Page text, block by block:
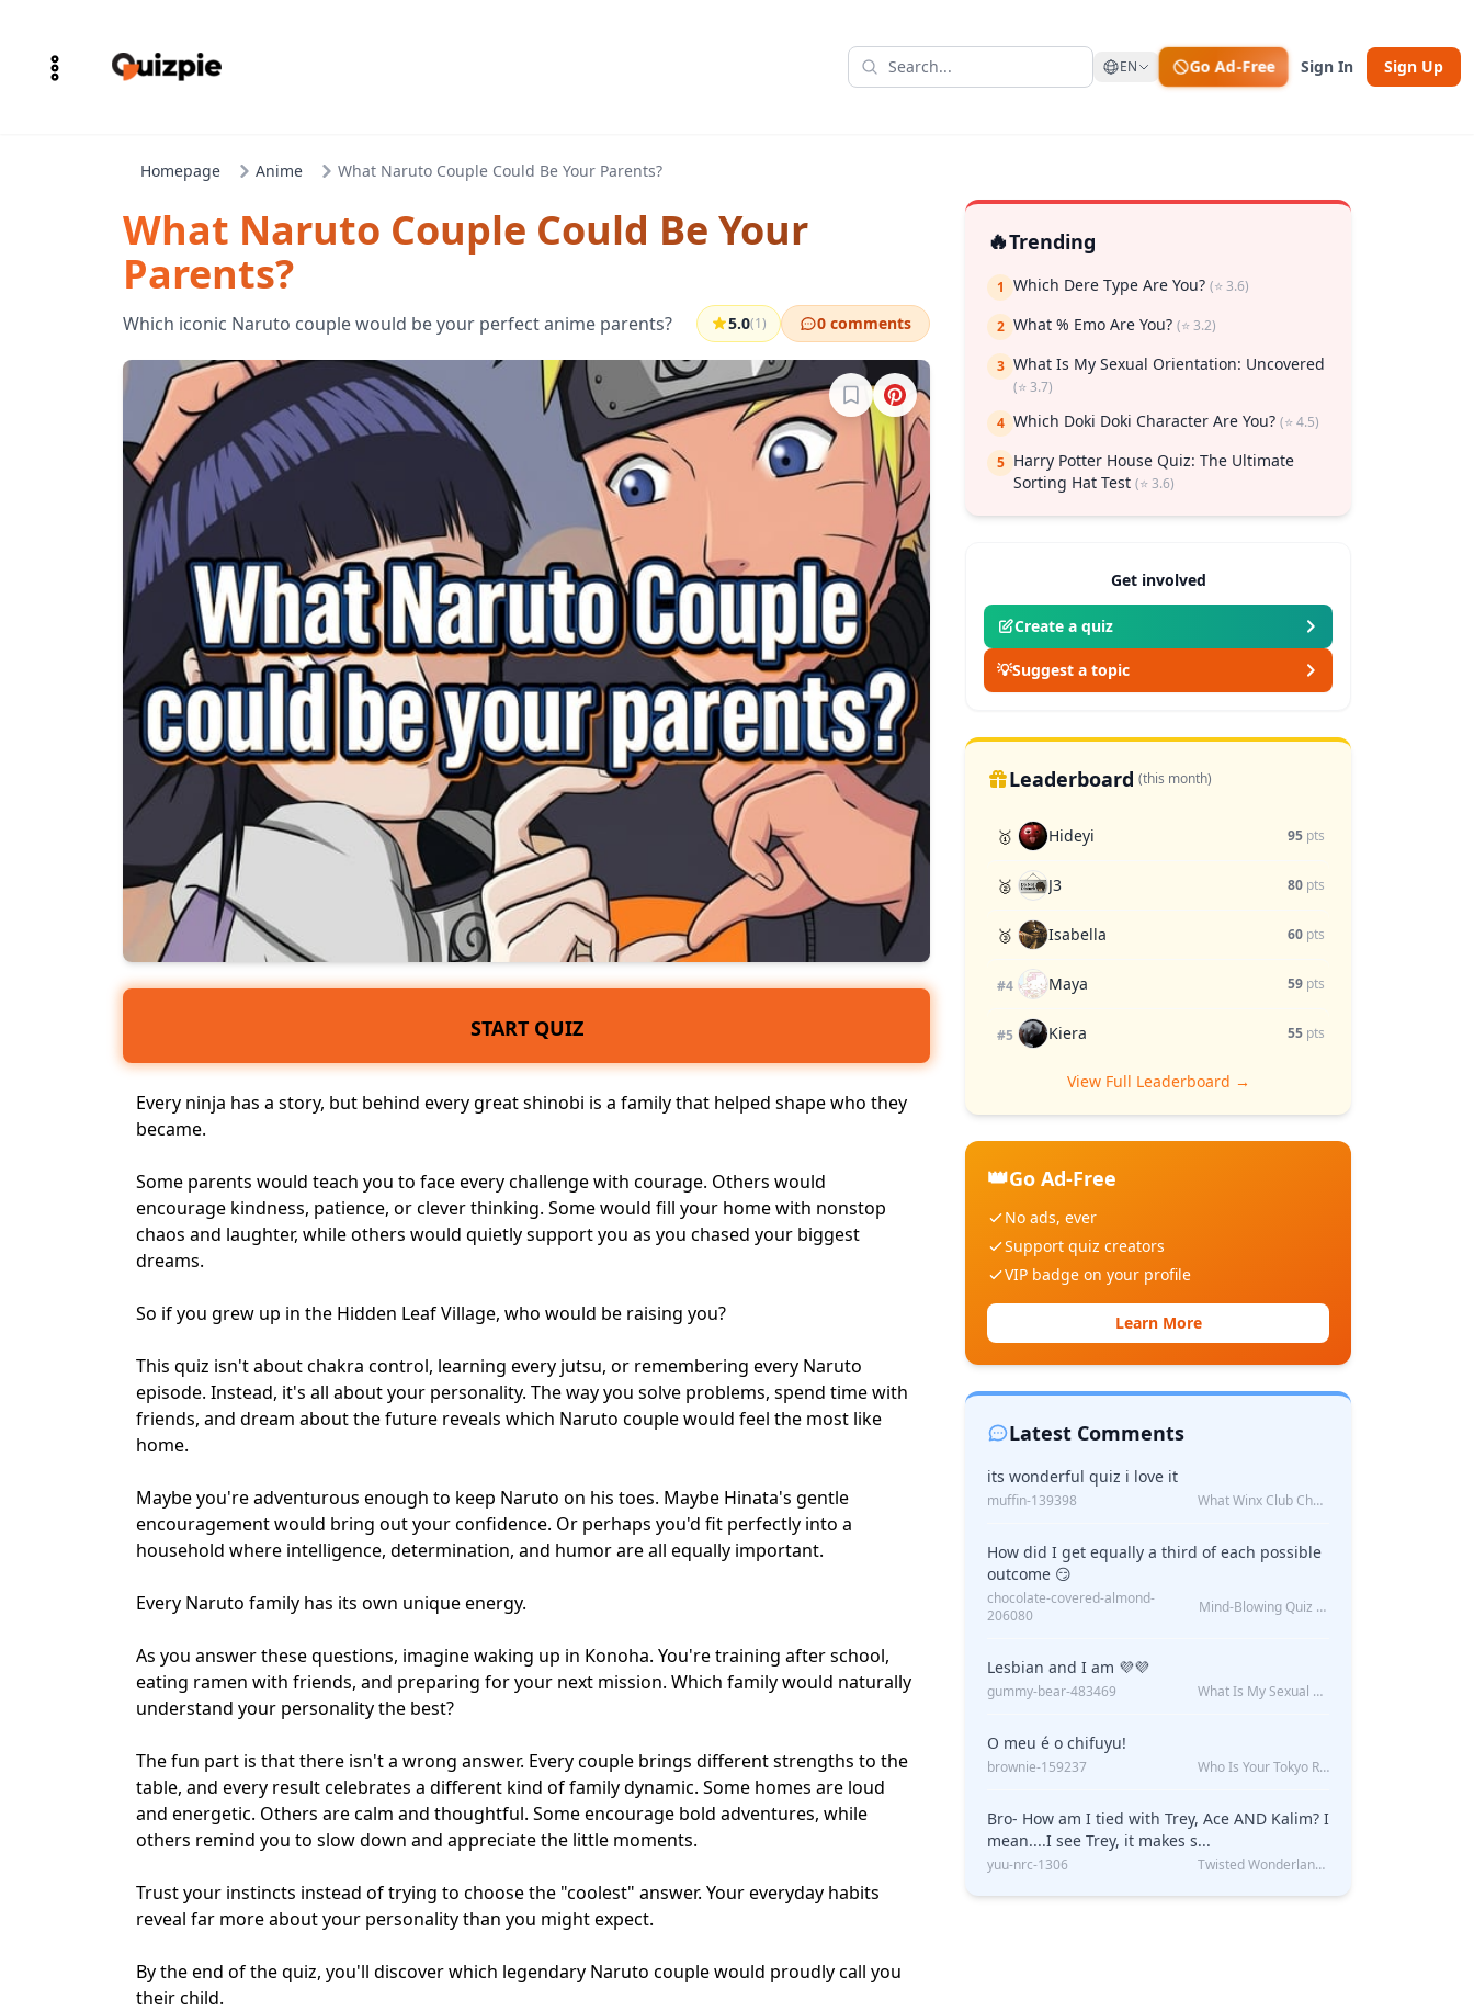
EN Go Ad-Free Sign In Sign Up
Homepage Anime What Naruto Couple Could Be Your Parents?
What Naruto Couple Could Be Your
Parents?
Which iconic Naruto couple would be your perfect anime parents? 5.0(1) 0 comments
Sign in to bookmark
START QUIZ
Every ninja has a story, but behind every great shinobi is a family that helped shape who they
became.
Some parents would teach you to faceevery challenge with courage. Others would
encourage kindness, patience, or clever thinking. Some would fill your home with nonstop
chaos and laughter, while others would quietly support you as you chased your biggest
dreams.
So if you grew up in the Hidden Leaf Village, who would be raising you?
This quiz isn't about chakra control, learning every jutsu, or remembering every Naruto
episode. Instead, it's all about your personality. The way you solve problems, spend time with
friends, and dream about the future reveals which Naruto couple would feel the most like
home.
Maybe you're adventurous enough to keep Naruto on his toes. Maybe Hinata's gentle
encouragement would bring out your confidence. Or perhaps you'd fit perfectly into a
household where intelligence, determination, and humorare all equally important.
Every Naruto family has its own unique energy.
As you answer these questions, imagine waking up in Konoha. You're training after school,
eating ramen with friends, and preparing for your next mission. Which family would naturally
understand your personality the best?
The fun part is that there isn't a wrong answer. Every couple brings different strengths to the
table, and every result celebrates a different kind offamily dynamic. Some homes are loud
and energetic. Others are calm and thoughtful. Some encourage bold adventures, while
others remind you to slow down and appreciate the little moments.
Trust your instincts instead of trying to choose the "coolest" answer. Your everyday habits
reveal far more about your personality than you might expect.
By the end of the quiz, you'll discover which legendary Naruto couple would proudly call you
their child.
🔥Trending
1 Which Dere Type Are You? (⭐ 3.6)
2 What % Emo Are You? (⭐ 3.2)
3 What Is My Sexual Orientation: Uncovered
(⭐ 3.7)
4 Which Doki Doki Character Are You? (⭐ 4.5)
5 Harry Potter House Quiz: The Ultimate
Sorting Hat Test (⭐ 3.6)
Get involved
Create a quiz
💡Suggest a topic
Leaderboard (this month)
🥇 Hideyi 95 pts
🥈 J3 80 pts
🥉 Isabella 60 pts
#4 Maya 59 pts
#5 Kiera 55 pts
View Full Leaderboard →
👑Go Ad-Free
No ads, ever
Support quiz creators
VIP badge on your profile
Learn More
Latest Comments
its wonderful quiz i love it
muffin-139398 What Winx Club Character Are You?
How did I get equally a third of each possible
outcome 😏
chocolate-covered-almond-
206080
Mind-Blowing Quiz Reveals: Will I Be Alone Forever?
Lesbian and I am 💜💜
gummy-bear-483469 What Is My Sexual Orientation: Uncovered
O meu é o chifuyu!
brownie-159237 Who Is Your Tokyo Revengers Boyfriend?
Bro- How am I tied with Trey, Ace AND Kalim? I
mean....I see Trey, it makes s...
yuu-nrc-1306 Twisted Wonderland Kin Quiz